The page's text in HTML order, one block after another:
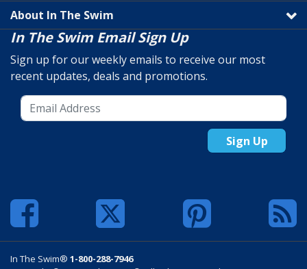
About In The Swim
In The Swim Email Sign Up
Sign up for our weekly emails to receive our most
recent updates, deals and promotions.
Sign Up
In The Swim® 1-800-288-7946